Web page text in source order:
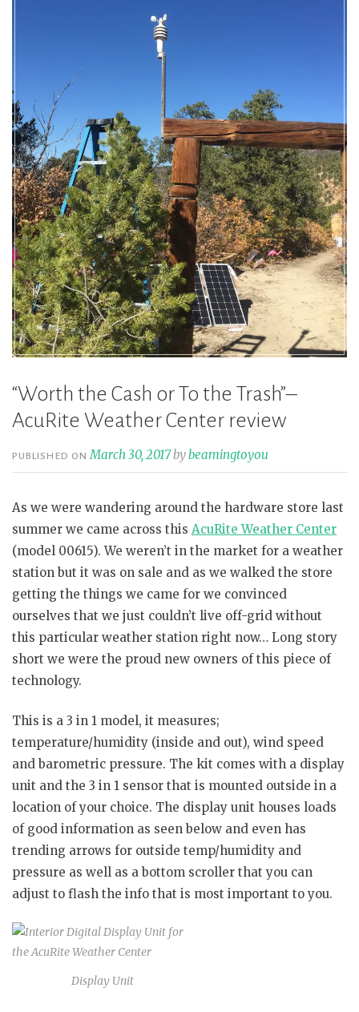
“Worth the Cash or To the Trash”–
AcuRite Weather Center review
PUBLISHED ONMarch 30, 2017bybeamingtoyou
As we were wandering around the hardware store last
summer we came across this AcuRite Weather Center
(model 00615). We weren’t in the market for a weather
station but it was on sale and as we walked the store
getting the things we came for we convinced
ourselves that we just couldn’t live off-grid without
this particular weather station right now… Long story
short we were the proud new owners of this piece of
technology.
This is a 3 in 1 model, it measures;
temperature/humidity (inside and out), wind speed
and barometric pressure. The kit comes with a display
unit and the 3 in 1 sensor that is mounted outside in a
location of your choice. The display unit houses loads
of good information as seen below and even has
trending arrows for outside temp/humidity and
pressure as well as a bottom scroller that you can
adjust to flash the info that is most important to you.
Display Unit